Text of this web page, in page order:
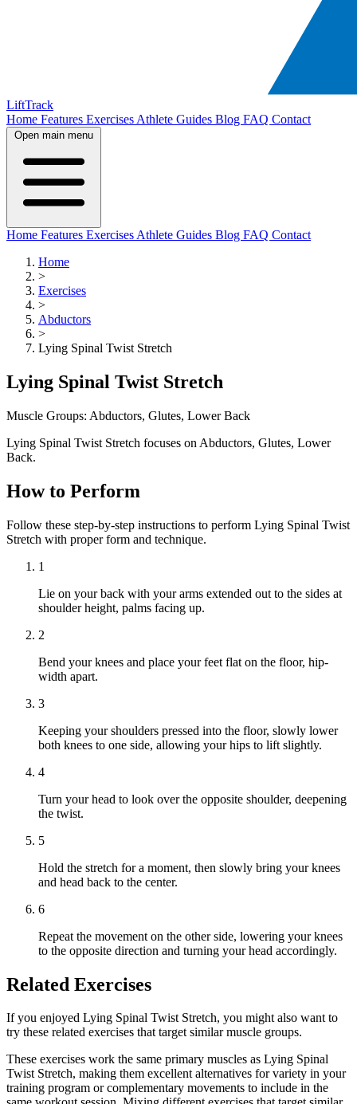
LiftTrack
Home Features Exercises Athlete Guides Blog FAQ Contact
Open main menu
Home Features Exercises Athlete Guides Blog FAQ Contact
Home
>
Exercises
>
Abductors
>
Lying Spinal Twist Stretch
Lying Spinal Twist Stretch
Muscle Groups: Abductors, Glutes, Lower Back
Lying Spinal Twist Stretch focuses on Abductors, Glutes, Lower
Back.
How to Perform
Follow these step-by-step instructions to perform Lying Spinal Twist
Stretch with proper form and technique.
1
Lie on your back with your arms extended out to the sides at
shoulder height, palms facing up.
2
Bend your knees and place your feet flat on the floor, hip-
width apart.
3
Keeping your shoulders pressed into the floor, slowly lower
both knees to one side, allowing your hips to lift slightly.
4
Turn your head to look over the opposite shoulder, deepening
the twist.
5
Hold the stretch for a moment, then slowly bring your knees
and head back to the center.
6
Repeat the movement on the other side, lowering your knees
to the opposite direction and turning your head accordingly.
Related Exercises
If you enjoyed Lying Spinal Twist Stretch, you might also want to
try these related exercises that target similar muscle groups.
These exercises work the same primary muscles as Lying Spinal
Twist Stretch, making them excellent alternatives for variety in your
training program or complementary movements to include in the